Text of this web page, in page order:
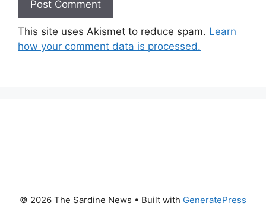
This site uses Akismet to reduce spam. Learn
how your comment data is processed.
© 2026 The Sardine News • Built with GeneratePress